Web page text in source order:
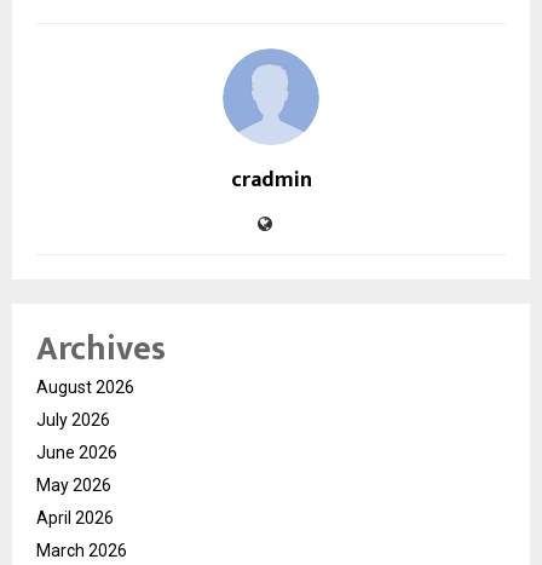
cradmin
Archives
August 2026
July 2026
June 2026
May 2026
April 2026
March 2026